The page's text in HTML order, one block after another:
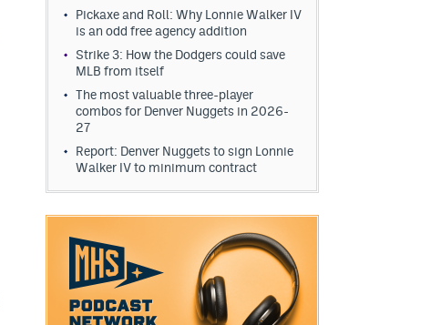
Pickaxe and Roll: Why Lonnie Walker IV
is an odd free agency addition
Strike 3: How the Dodgers could save
MLB from itself
The most valuable three-player
combos for Denver Nuggets in 2026-
27
Report: Denver Nuggets to sign Lonnie
Walker IV to minimum contract